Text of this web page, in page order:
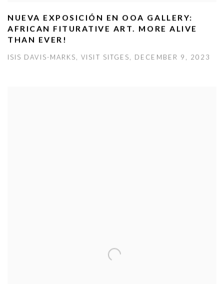
NUEVA EXPOSICIÓN EN OOA GALLERY:
AFRICAN FITURATIVE ART. MORE ALIVE
THAN EVER!
ISIS DAVIS-MARKS, VISIT SITGES, DECEMBER 9, 2023